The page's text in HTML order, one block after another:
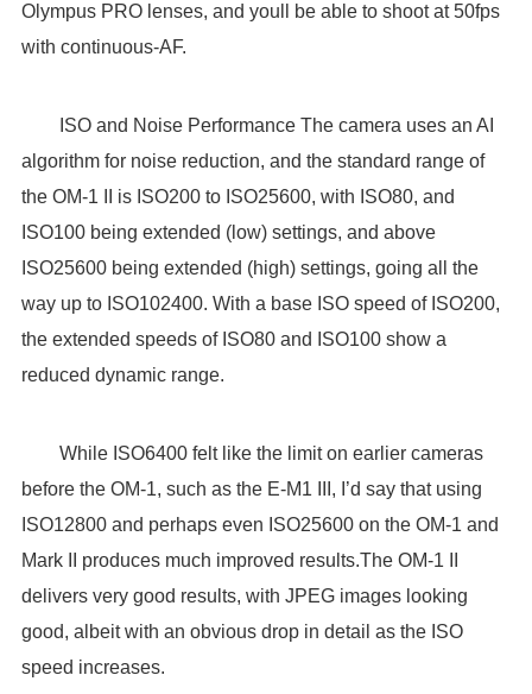
Olympus PRO lenses, and youll be able to shoot at 50fps
with continuous-AF.
ISO and Noise Performance The camera uses an AI
algorithm for noise reduction, and the standard range of
the OM-1 II is ISO200 to ISO25600, with ISO80, and
ISO100 being extended (low) settings, and above
ISO25600 being extended (high) settings, going all the
way up to ISO102400. With a base ISO speed of ISO200,
the extended speeds of ISO80 and ISO100 show a
reduced dynamic range.
While ISO6400 felt like the limit on earlier cameras
before the OM-1, such as the E-M1 III, I’d say that using
ISO12800 and perhaps even ISO25600 on the OM-1 and
Mark II produces much improved results.The OM-1 II
delivers very good results, with JPEG images looking
good, albeit with an obvious drop in detail as the ISO
speed increases.